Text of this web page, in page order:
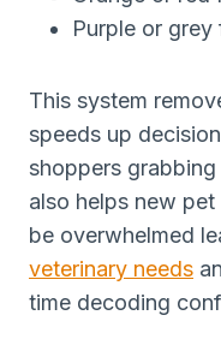
Purple or
This system
speeds up
shoppers
also helps new
be overwhelmed
veterinary needs
time decoding